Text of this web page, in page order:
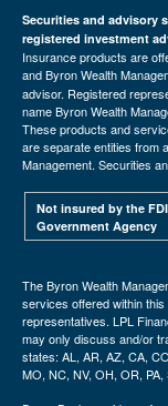
Securities and advisory
registered investment
Insurance products are
and Byron Wealth
advisor. Registered
name Byron Wealth
These products and
are separate entities from
Management. Securities
Not insured by the
Government Agency
The Byron Wealth
services offered within
representatives. LPL
may only discuss and/or
states: AL, AR, AZ, CA,
MO, NC, NV, OH, OR, PA,